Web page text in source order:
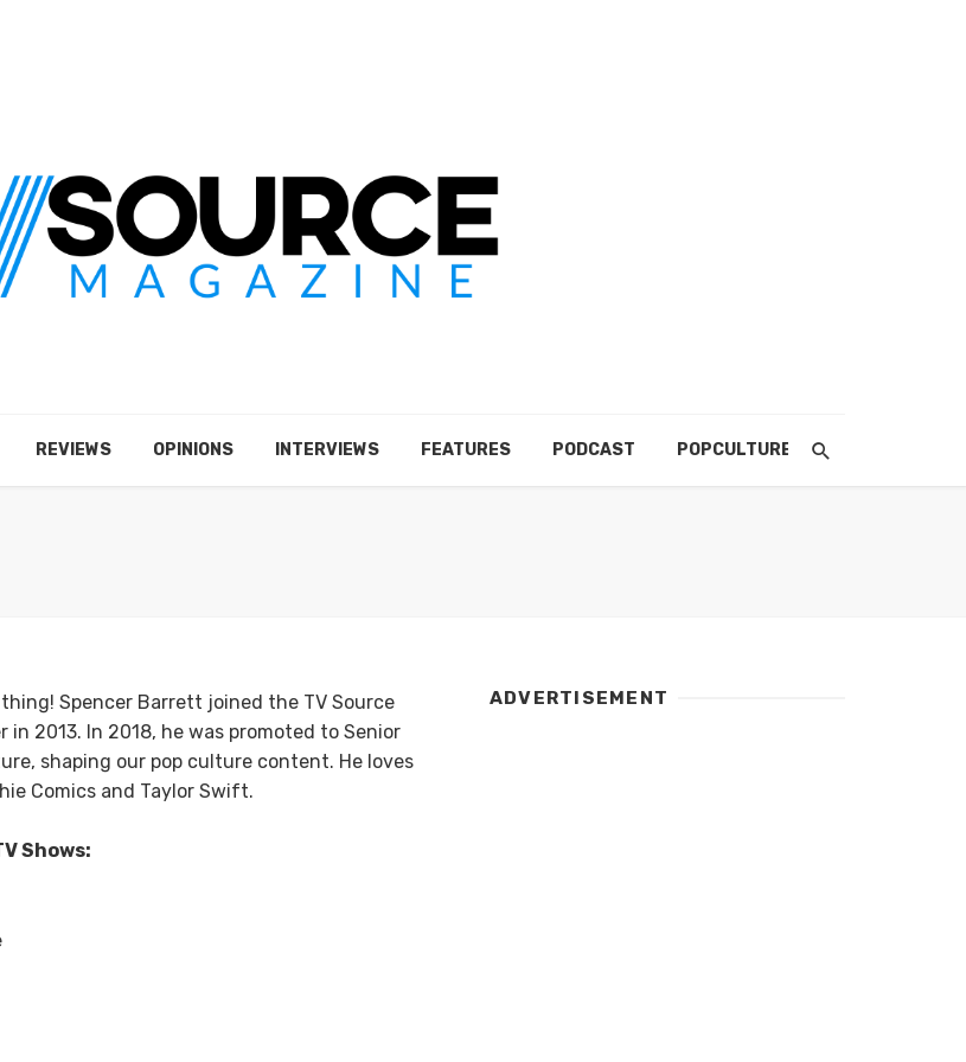
REVIEWS OPINIONS INTERVIEWS FEATURES PODCAST POPCULTURE
Spencer Barrett joined the TV Source
in 2013. In 2018, he was promoted to Senior
shaping our pop culture content. He loves
Comics and Taylor Swift.
Shows:
ADVERTISEMENT